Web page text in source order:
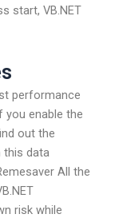
start, VB.NET
performance
you enable the
out the
this data
All the
risk while